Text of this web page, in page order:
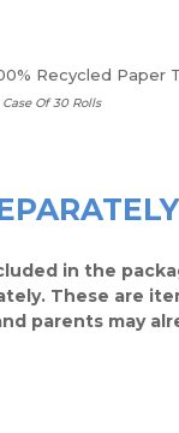
Recycled Paper
Case Of 30 Rolls
in the
These are
parents may